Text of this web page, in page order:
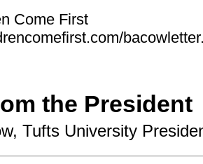
Come First
the President
Tufts University